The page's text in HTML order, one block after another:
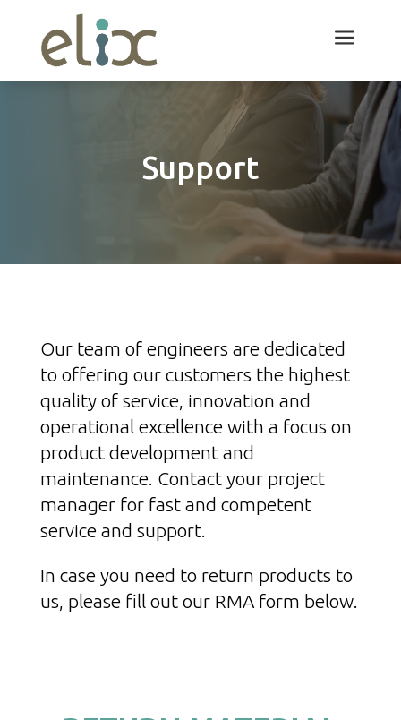
a
Support
Our team of engineers are dedicated
to offering our customers the highest
quality of service, innovation and
operational excellence with a focus on
product development and
maintenance. Contact your project
manager for fast and competent
service and support.
In case you need to return products to
us, please fill out our RMA form below.